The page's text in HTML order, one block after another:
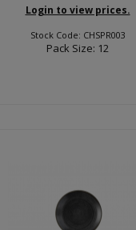
Login to view prices.
Stock Code: CHSPR003
Pack Size: 12